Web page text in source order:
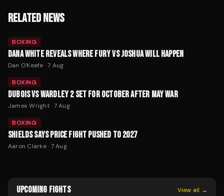
RELATED NEWS
BOXING
DANA WHITE REVEALS WHERE FURY VS JOSHUA WILL HAPPEN
Dan O'Keefe ·7 Aug
BOXING
DUBOIS VS WARDLEY 2 SET FOR OCTOBER AFTER MAY WAR
James Wright· 7 Aug
BOXING
SHIELDS SAYS PRICE FIGHT PUSHED TO 2027
Aaron Clarke· 7 Aug
UPCOMING FIGHTS View all →